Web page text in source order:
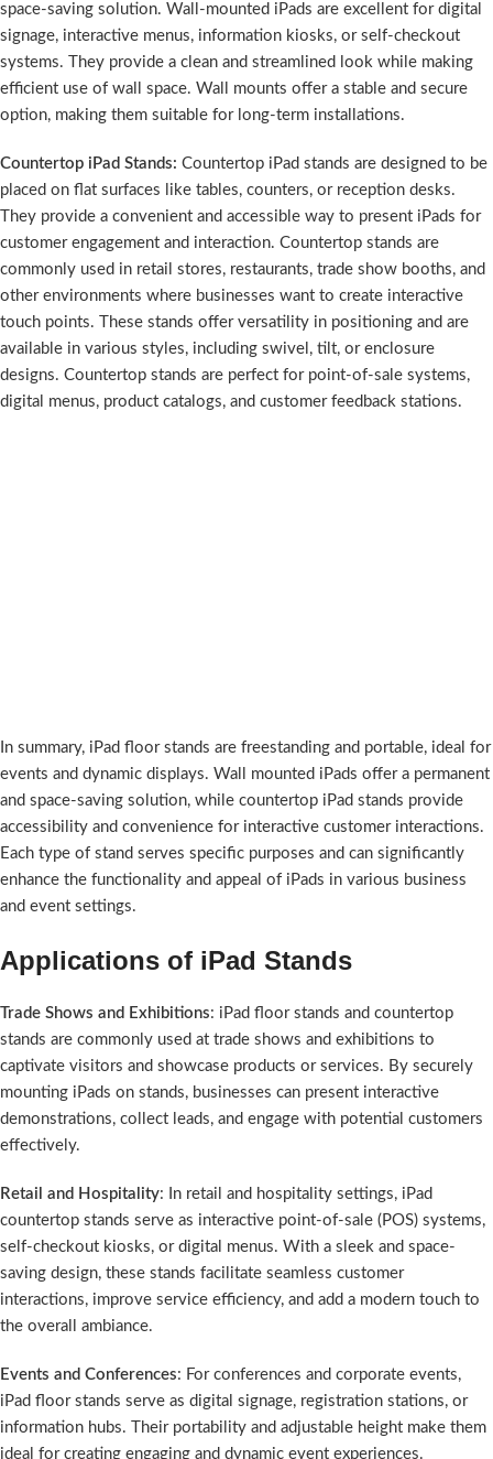
space-saving solution. Wall-mounted iPads are excellent for digital
signage, interactive menus, information kiosks, or self-checkout
systems. They provide a clean and streamlined look while making
efficient use of wall space. Wall mounts offer a stable and secure
option, making them suitable for long-term installations.
Countertop iPad Stands: Countertop iPad stands are designed to be
placed on flat surfaces like tables, counters, or reception desks.
They provide a convenient and accessible way to present iPads for
customer engagement and interaction. Countertop stands are
commonly used in retail stores, restaurants, trade show booths, and
other environments where businesses want to create interactive
touch points. These stands offer versatility in positioning and are
available in various styles, including swivel, tilt, or enclosure
designs. Countertop stands are perfect for point-of-sale systems,
digital menus, product catalogs, and customer feedback stations.
In summary, iPad floor stands are freestanding and portable, ideal for
events and dynamic displays. Wall mounted iPads offer a permanent
and space-saving solution, while countertop iPad stands provide
accessibility and convenience for interactive customer interactions.
Each type of stand serves specific purposes and can significantly
enhance the functionality and appeal of iPads in various business
and event settings.
Applications of iPad Stands
Trade Shows and Exhibitions: iPad floor stands and countertop
stands are commonly used at trade shows and exhibitions to
captivate visitors and showcase products or services. By securely
mounting iPads on stands, businesses can present interactive
demonstrations, collect leads, and engage with potential customers
effectively.
Retail and Hospitality: In retail and hospitality settings, iPad
countertop stands serve as interactive point-of-sale (POS) systems,
self-checkout kiosks, or digital menus. With a sleek and space-
saving design, these stands facilitate seamless customer
interactions, improve service efficiency, and add a modern touch to
the overall ambiance.
Events and Conferences: For conferences and corporate events,
iPad floor stands serve as digital signage, registration stations, or
information hubs. Their portability and adjustable height make them
ideal for creating engaging and dynamic event experiences.